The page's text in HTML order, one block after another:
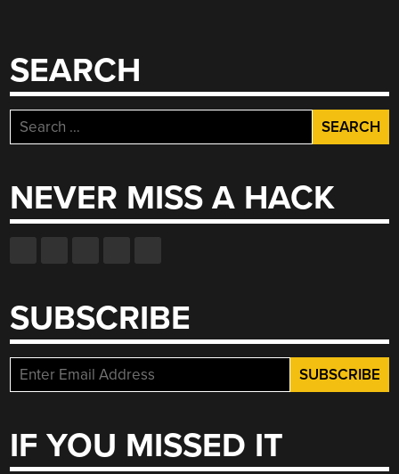
SEARCH
Search
for:
NEVER MISS A HACK
SUBSCRIBE
IF YOU MISSED IT